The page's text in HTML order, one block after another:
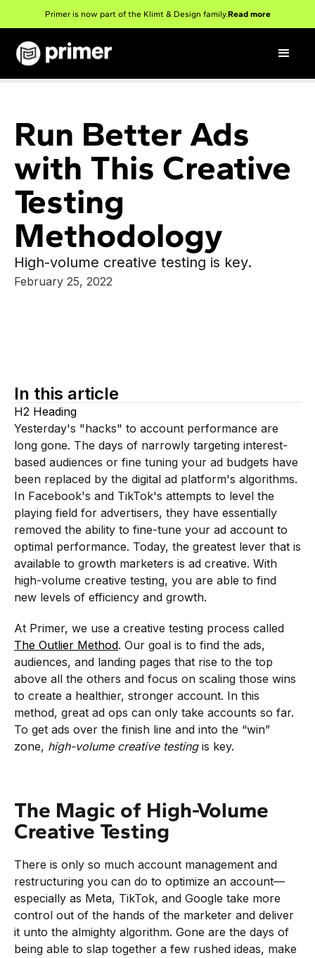
Primer is now part of the Klimt & Design family.Read more
Run Better Ads
with This Creative
Testing
Methodology
High-volume creative testing is key.
February 25, 2022
In this article
H2 Heading
Yesterday's "hacks" to account performance are
long gone. The days of narrowly targeting interest-
based audiences or fine tuning your ad budgets have
been replaced by the digital ad platform's algorithms.
In Facebook's and TikTok's attempts to level the
playing field for advertisers, they have essentially
removed the ability to fine-tune your ad account to
optimal performance. Today, the greatest lever that is
available to growth marketers is ad creative. With
high-volume creative testing, you are able to find
new levels of efficiency and growth.
At Primer, we use a creative testing process called
The Outlier Method. Our goal is to find the ads,
audiences, and landing pages that rise to the top
above all the others and focus on scaling those wins
to create a healthier, stronger account. In this
method, great ad ops can only take accounts so far.
To get ads over the finish line and into the “win”
zone, high-volume creative testingis key.
The Magic of High-Volume
Creative Testing
There is only so much account management and
restructuring you can do to optimize an account—
especially as Meta, TikTok, and Google take more
control out of the hands of the marketer and deliver
it unto the almighty algorithm. Gone are the days of
being able to slap together a few rushed ideas, make